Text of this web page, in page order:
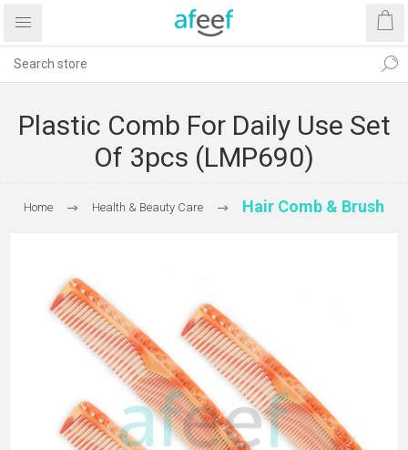
Plastic Comb For Daily Use Set
Of 3pcs (LMP690)
Home Health & Beauty Care Hair Comb & Brush